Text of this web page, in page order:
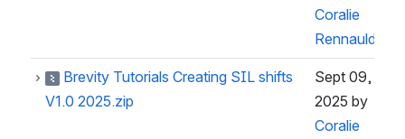
Coralie
Rennauld
Brevity Tutorials Creating SIL shifts
V1.0 2025.zip
Sept 09,
2025 by
Coralie